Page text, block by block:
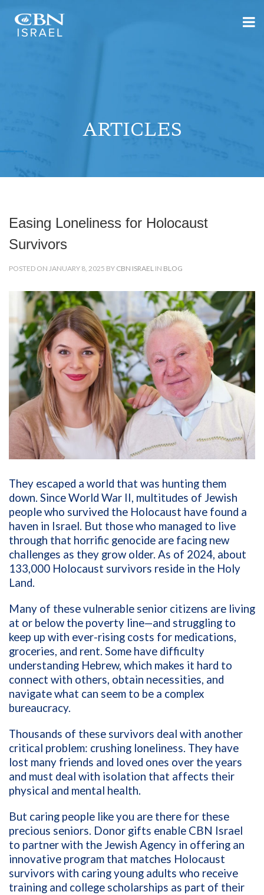
ARTICLES
Easing Loneliness for Holocaust
Survivors
POSTED ON JANUARY 8, 2025 BY CBN ISRAEL IN BLOG
They escaped a world that was hunting them
down. Since World War II, multitudes of Jewish
people who survived the Holocaust have found a
haven in Israel. But those who managed to live
through that horrific genocide are facing new
challenges as they grow older. As of 2024, about
133,000 Holocaust survivors reside in the Holy
Land.
Many of these vulnerable senior citizens are living
at or below the poverty line—and struggling to
keep up with ever-rising costs for medications,
groceries, and rent. Some have difficulty
understanding Hebrew, which makes it hard to
connect with others, obtain necessities, and
navigate what can seem to be a complex
bureaucracy.
Thousands of these survivors deal with another
critical problem: crushing loneliness. They have
lost many friends and loved ones over the years
and must deal with isolation that affects their
physical and mental health.
But caring people like you are there for these
precious seniors. Donor gifts enable CBN Israel
to partner with the Jewish Agency in offering an
innovative program that matches Holocaust
survivors with caring young adults who receive
training and college scholarships as part of their